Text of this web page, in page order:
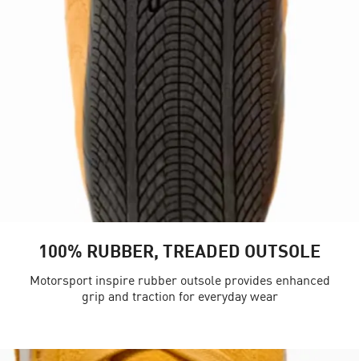
100% RUBBER, TREADED OUTSOLE
Motorsport inspire rubber outsole provides enhanced
grip and traction for everyday wear